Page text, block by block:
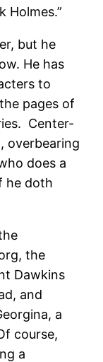
Holmes.”
but he
He has
to
pages of
Center-
overbearing
does a
he doth
the
Dawkins
and
a
course,
a